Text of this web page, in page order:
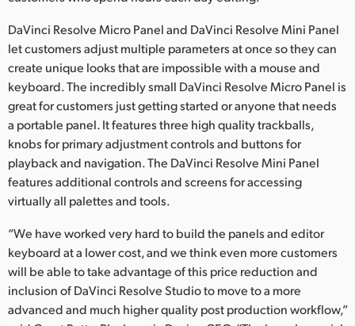
DaVinci Resolve Micro Panel and DaVinci Resolve Mini Panel
let customers adjust multiple parameters at once so they can
create unique looks that are impossible with a mouse and
keyboard. The incredibly small DaVinci Resolve Micro Panel is
great for customers just getting started or anyone that needs
a portable panel. It features three high quality trackballs,
knobs for primary adjustment controls and buttons for
playback and navigation. The DaVinci Resolve Mini Panel
features additional controls and screens for accessing
virtually all palettes and tools.
“We have worked very hard to build the panels and editor
keyboard at a lower cost, and we think even more customers
will be able to take advantage of this price reduction and
inclusion of DaVinci Resolve Studio to move to a more
advanced and much higher quality post production workflow,”